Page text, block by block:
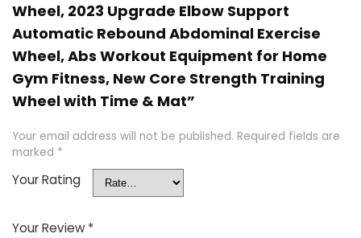
Wheel, 2023 Upgrade Elbow Support
Automatic Rebound Abdominal Exercise
Wheel, Abs Workout Equipment for Home
Gym Fitness, New Core Strength Training
Wheel with Time & Mat”
Your email address will not be published. Required fields are
marked *
Your Rating
Your Review *